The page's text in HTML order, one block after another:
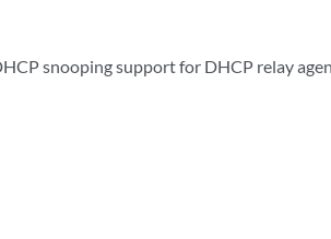
snooping support for DHCP relay